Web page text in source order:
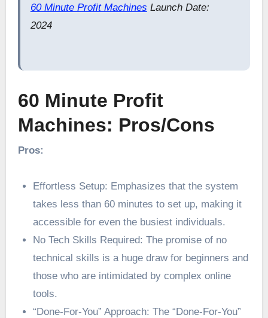
60 Minute Profit Machines Launch Date:
2024
60 Minute Profit
Machines: Pros/Cons
Pros:
Effortless Setup: Emphasizes that the system
takes less than 60 minutes to set up, making it
accessible for even the busiest individuals.
No Tech Skills Required: The promise of no
technical skills is a huge draw for beginners and
those who are intimidated by complex online
tools.
“Done-For-You” Approach: The “Done-For-You”